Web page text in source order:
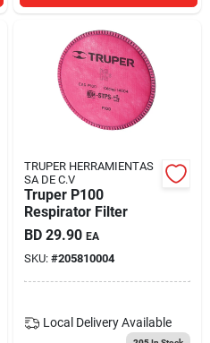
TRUPER HERRAMIENTAS
SA DE C.V
Truper P100
Respirator Filter
BD 29.90 EA
SKU: #205810004
Local Delivery Available